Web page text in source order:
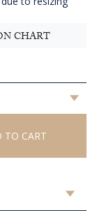
CHART
TO CART